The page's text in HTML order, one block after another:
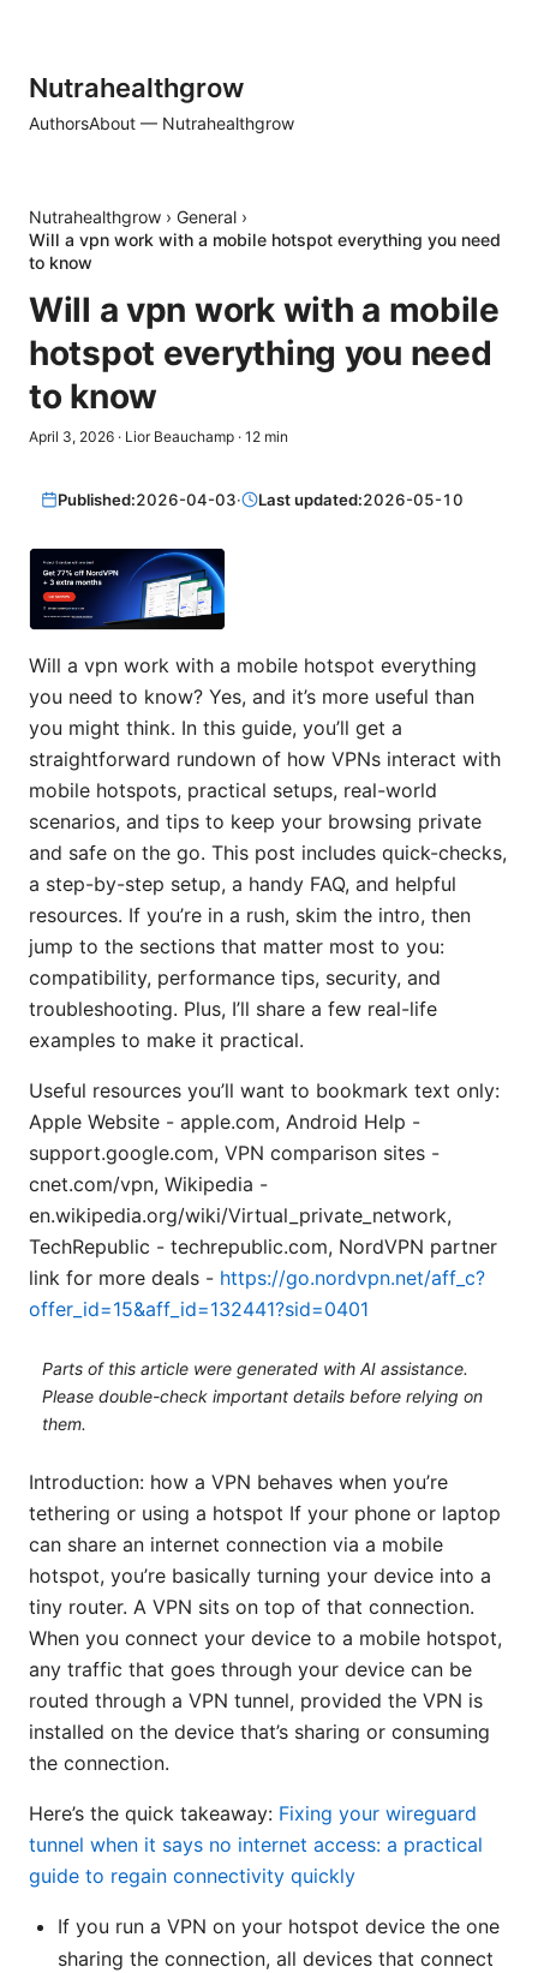
Nutrahealthgrow
AuthorsAbout — Nutrahealthgrow
Nutrahealthgrow › General ›
Will a vpn work with a mobile hotspot everything you need
to know
Will a vpn work with a mobile
hotspot everything you need
to know
April 3, 2026 · Lior Beauchamp · 12 min
Published:2026-04-03· Last updated:2026-05-10
Will a vpn work with a mobile hotspot everything
you need to know? Yes, and it’s more useful than
you might think. In this guide, you’ll get a
straightforward rundown of how VPNs interact with
mobile hotspots, practical setups, real-world
scenarios, and tips to keep your browsing private
and safe on the go. This post includes quick-checks,
a step-by-step setup, a handy FAQ, and helpful
resources. If you’re in a rush, skim the intro, then
jump to the sections that matter most to you:
compatibility, performance tips, security, and
troubleshooting. Plus, I’ll share a few real-life
examples to make it practical.
Useful resources you’ll want to bookmark text only:
Apple Website - apple.com, Android Help -
support.google.com, VPN comparison sites -
cnet.com/vpn, Wikipedia -
en.wikipedia.org/wiki/Virtual_private_network,
TechRepublic - techrepublic.com, NordVPN partner
link for more deals - https://go.nordvpn.net/aff_c?
offer_id=15&aff_id=132441?sid=0401
Parts of this article were generated with AI assistance.
Please double-check important details before relying on
them.
Introduction: how a VPN behaves when you’re
tethering or using a hotspot If your phone or laptop
can share an internet connection via a mobile
hotspot, you’re basically turning your device into a
tiny router. A VPN sits on top of that connection.
When you connect your device to a mobile hotspot,
any traffic that goes through your device can be
routed through a VPN tunnel, provided the VPN is
installed on the device that’s sharing or consuming
the connection.
Here’s the quick takeaway: Fixing your wireguard
tunnel when it says no internet access: a practical
guide to regain connectivity quickly
If you run a VPN on your hotspot device the one
sharing the connection, all devices that connect